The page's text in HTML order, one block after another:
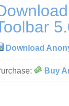
Download
Buy